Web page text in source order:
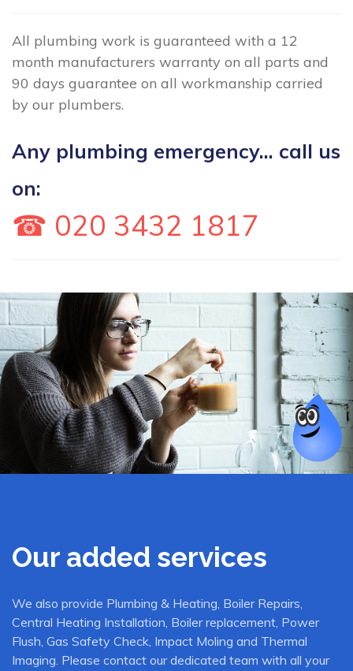
All plumbing work is guaranteed with a 12
month manufacturers warranty on all parts and
90 days guarantee on all workmanship carried
by our plumbers.
Any plumbing emergency... call us
on:
☎ 020 3432 1817
Our added services
We also provide Plumbing & Heating, Boiler Repairs,
Central Heating Installation, Boiler replacement, Power
Flush, Gas Safety Check, Impact Moling and Thermal
Imaging. Please contact our dedicated team with all your